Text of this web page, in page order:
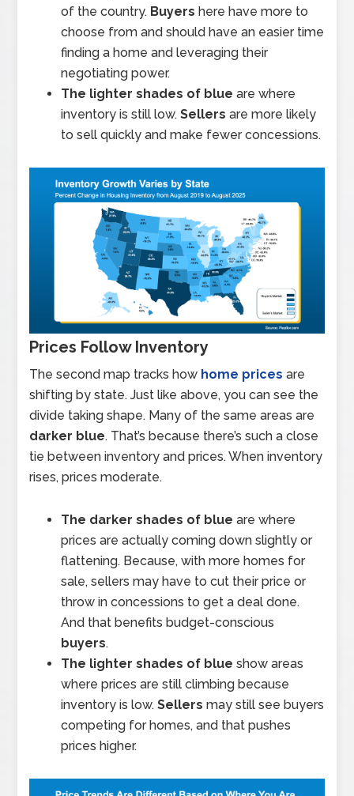
of the country. Buyershere have more to
choose from and should have an easier time
finding a home and leveraging their
negotiating power.
The lighter shades of blueare where
inventory is still low.Sellersare more likely
to sell quickly and make fewer concessions.
Prices Follow Inventory
The second map tracks how home prices are
shifting by state. Just like above, you can see the
divide taking shape. Many of the same areas are
darker blue. That’s because there’s such a close
tie between inventory and prices. When inventory
rises, prices moderate.
The darker shades of blueare where
prices are actually coming down slightly or
flattening. Because, with more homes for
sale, sellers may have to cut their price or
throw in concessions to get a deal done.
And that benefits budget-conscious
buyers.
The lighter shades of blueshow areas
where prices are still climbing because
inventory is low.Sellersmay still see buyers
competing for homes, and that pushes
prices higher.